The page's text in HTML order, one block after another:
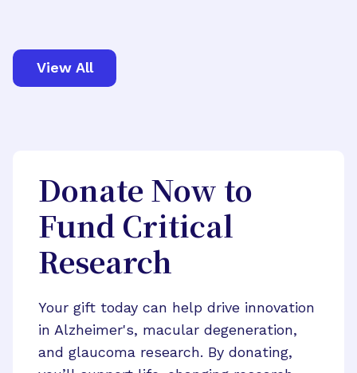
View All
Donate Now to
Fund Critical
Research
Your gift today can help drive innovation
in Alzheimer's, macular degeneration,
and glaucoma research. By donating,